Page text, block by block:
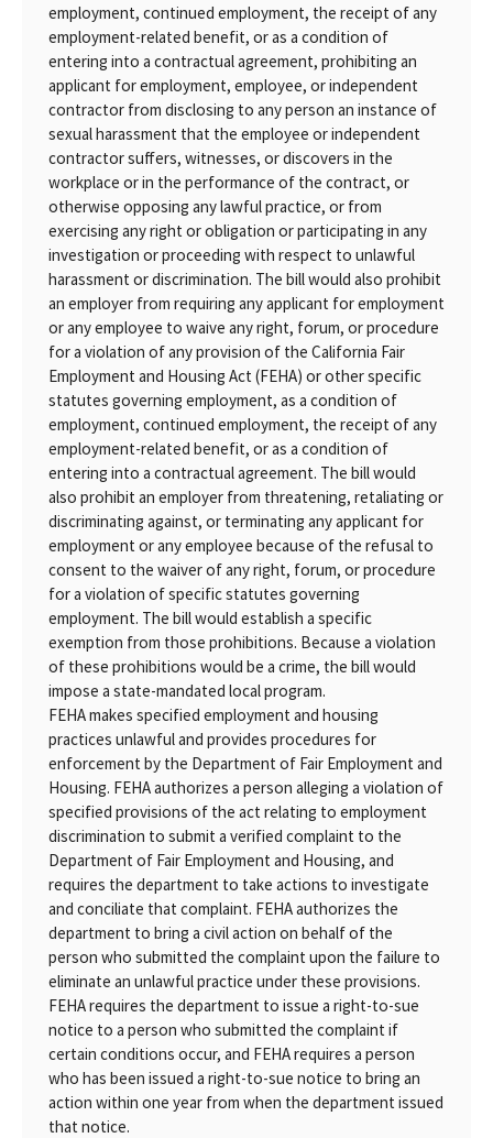
employment, continued employment, the receipt of any
employment-related benefit, or as a condition of
entering into a contractual agreement, prohibiting an
applicant for employment, employee, or independent
contractor from disclosing to any person an instance of
sexual harassment that the employee or independent
contractor suffers, witnesses, or discovers in the
workplace or in the performance of the contract, or
otherwise opposing any lawful practice, or from
exercising any right or obligation or participating in any
investigation or proceeding with respect to unlawful
harassment or discrimination. The bill would also prohibit
an employer from requiring any applicant for employment
or any employee to waive any right, forum, or procedure
for a violation of any provision of the California Fair
Employment and Housing Act (FEHA) or other specific
statutes governing employment, as a condition of
employment, continued employment, the receipt of any
employment-related benefit, or as a condition of
entering into a contractual agreement. The bill would
also prohibit an employer from threatening, retaliating or
discriminating against, or terminating any applicant for
employment or any employee because of the refusal to
consent to the waiver of any right, forum, or procedure
for a violation of specific statutes governing
employment. The bill would establish a specific
exemption from those prohibitions. Because a violation
of these prohibitions would be a crime, the bill would
impose a state-mandated local program.
FEHA makes specified employment and housing
practices unlawful and provides procedures for
enforcement by the Department of Fair Employment and
Housing. FEHA authorizes a person alleging a violation of
specified provisions of the act relating to employment
discrimination to submit a verified complaint to the
Department of Fair Employment and Housing, and
requires the department to take actions to investigate
and conciliate that complaint. FEHA authorizes the
department to bring a civil action on behalf of the
person who submitted the complaint upon the failure to
eliminate an unlawful practice under these provisions.
FEHA requires the department to issue a right-to-sue
notice to a person who submitted the complaint if
certain conditions occur, and FEHA requires a person
who has been issued a right-to-sue notice to bring an
action within one year from when the department issued
that notice.